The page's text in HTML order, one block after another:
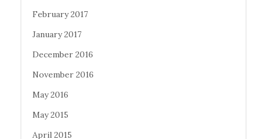
February 2017
January 2017
December 2016
November 2016
May 2016
May 2015
April 2015